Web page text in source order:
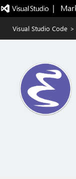
|
Visual Studio Code >